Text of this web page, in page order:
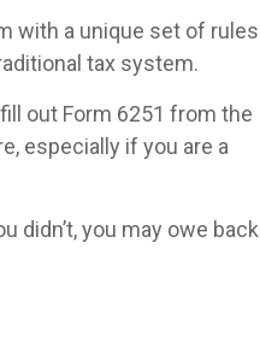
with a unique set of rules
tax system.
out Form 6251 from the
especially if you are a
didn’t, you may owe back